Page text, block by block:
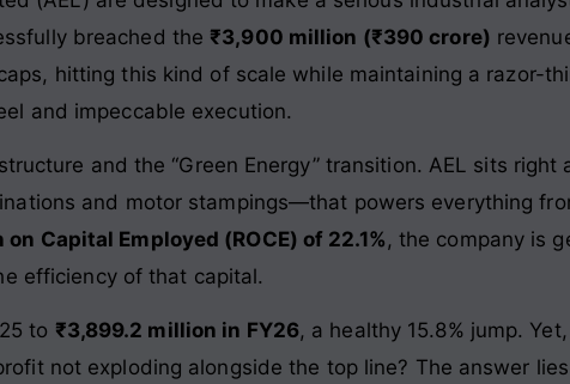
breached the ₹3,900 million (₹390 crore)
hitting this kind of scale while maintaining a razor-
and impeccable execution.
and the “Green Energy” transition. AEL sits right
and motor stampings—that powers everything
on Capital Employed (ROCE) of 22.1% , the company is
efficiency of that capital.
to ₹3,899.2 million in FY26, a healthy 15.8% jump.
not exploding alongside the top line? The answer